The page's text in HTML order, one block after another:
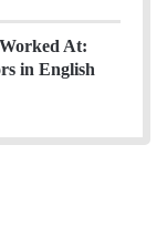
At:
in English